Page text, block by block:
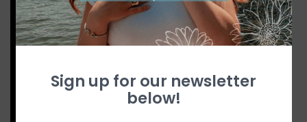
Sign up for our newsletter
below!